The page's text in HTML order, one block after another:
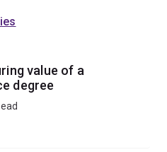
value of a
degree